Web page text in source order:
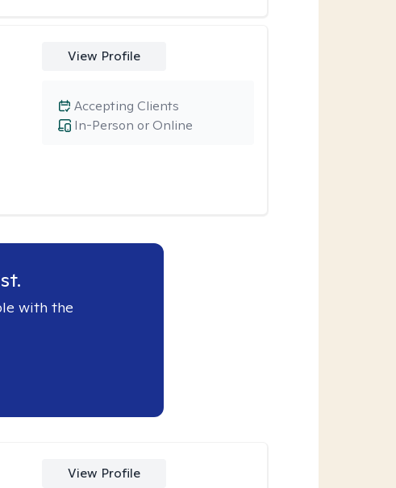
View Profile
In-Person or Online
Accepting Clients
with the
View Profile